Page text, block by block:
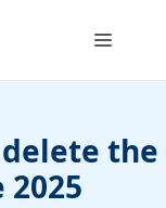
Menu
the